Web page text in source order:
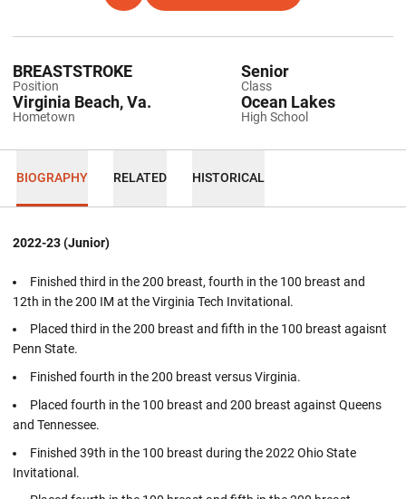
Position
BREASTSTROKE
Class
Senior
Hometown
Virginia Beach, Va.
High School
Ocean Lakes
BIOGRAPHY RELATED HISTORICAL
2022-23 (Junior)
Finished third in the 200 breast, fourth in the 100 breast and
12th in the 200 IM at the Virginia Tech Invitational.
Placed third in the 200 breast and fifth in the 100 breast agaisnt
Penn State.
Finished fourth in the 200 breast versus Virginia.
Placed fourth in the 100 breast and 200 breast against Queens
and Tennessee.
Finished 39th in the 100 breast during the 2022 Ohio State
Invitational.